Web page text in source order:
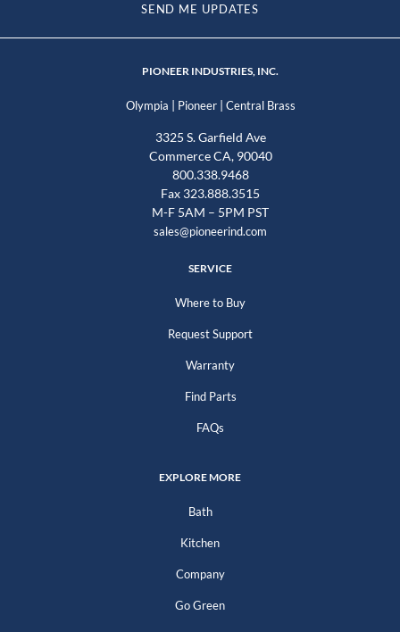
SEND ME UPDATES
PIONEER INDUSTRIES, INC.
Olympia | Pioneer| Central Brass
3325 S. Garfield Ave
Commerce CA, 90040
800.338.9468
Fax 323.888.3515
M-F 5AM – 5PM PST
sales@pioneerind.com
SERVICE
Where to Buy
Request Support
Warranty
Find Parts
FAQs
EXPLORE MORE
Bath
Kitchen
Company
Go Green